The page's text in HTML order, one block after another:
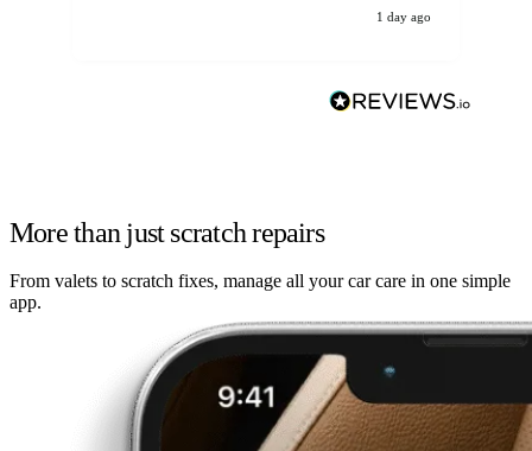
1 day ago
More than just scratch repairs
From valets to scratch fixes, manage all your car care in one simple
app.